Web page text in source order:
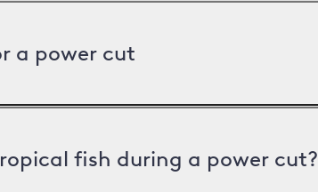
a power cut
fish during a power cut?